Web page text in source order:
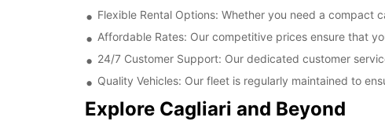
Flexible Rental Options: Whether you need a
Affordable Rates: Our competitive prices ensure that
24/7 Customer Support: Our dedicated customer
Quality Vehicles: Our fleet is regularly maintained to
Explore Cagliari and Beyond